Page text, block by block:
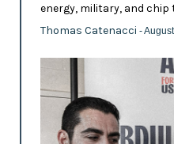
energy, military, and chip
Thomas Catenacci -